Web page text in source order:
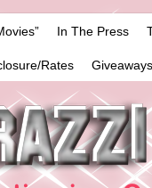
In The Press
Rates